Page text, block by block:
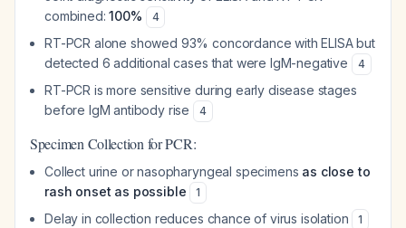
combined:100% 4
RT-PCR alone showed 93% concordance with ELISA but
detected 6 additional cases that were IgM-negative
4
RT-PCR is more sensitive during early disease stages
before IgM antibody rise
4
Specimen Collection for PCR:
Collect urine or nasopharyngeal specimens as close to
rash onset as possible
1
Delay in collection reduces chance of virus isolation 1